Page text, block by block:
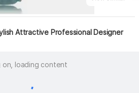
Attractive Professional Designer
on, loading content